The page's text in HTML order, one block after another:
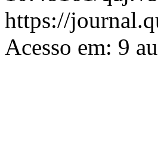
https://
Acesso em: 9